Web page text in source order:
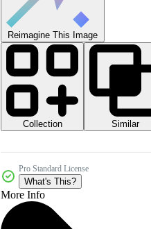
Reimagine This Image
Collection
Similar
Pro Standard License
What's This?
More Info